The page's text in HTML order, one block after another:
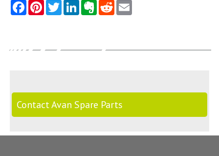
Contact Avan Spare Parts